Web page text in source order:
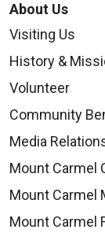
About Us
Visiting Us
History &
Volunteer
Community
Media
Mount Carmel
Mount Carmel
Mount Carmel